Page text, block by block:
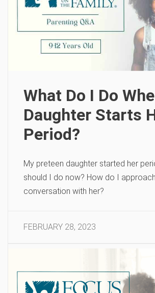
What Do I Do
Daughter Starts
Period?
My preteen daughter started her
should I do now? How do I
conversation with her?
FEBRUARY 28, 2023